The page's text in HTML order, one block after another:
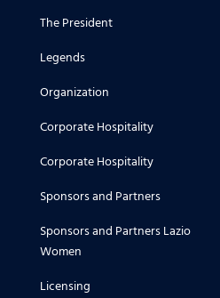
The President
Legends
Organization
Corporate Hospitality
Corporate Hospitality
Sponsors and Partners
Sponsors and Partners Lazio
Women
Licensing